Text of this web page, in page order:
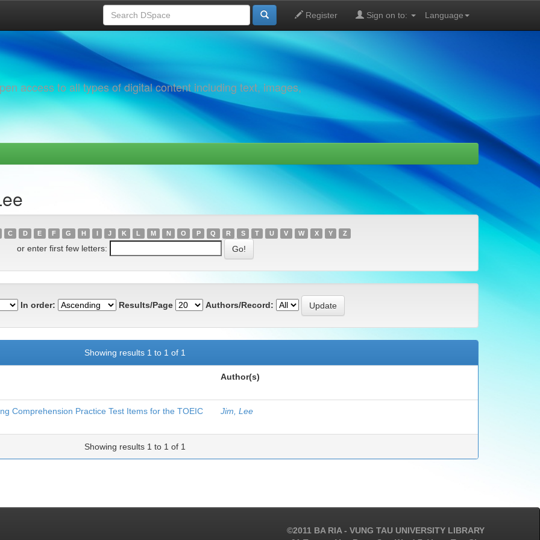
Language
Register Sign on to:
access to all types of digital content including text, images,
C D E F G H I J K L M N O P Q R S T U V W X Y Z
or enter first few letters:
In order: Results/Page Authors/Record:
Showing results 1 to 1 of 1
Author(s)
Comprehension Practice Test Items for the TOEIC
Jim, Lee
Showing results 1 to 1 of 1
©2011 BA RIA - VUNG TAU UNIVERSITY LIBRARY